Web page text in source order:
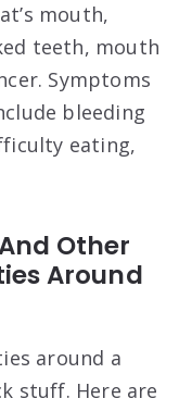
mouth,
teeth, mouth
Symptoms
bleeding
eating,
Other
Around
around a
stuff. Here are